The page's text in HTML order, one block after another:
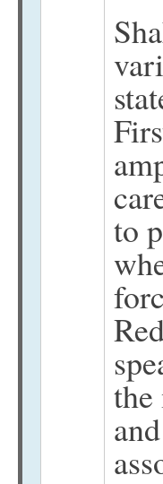
to
the